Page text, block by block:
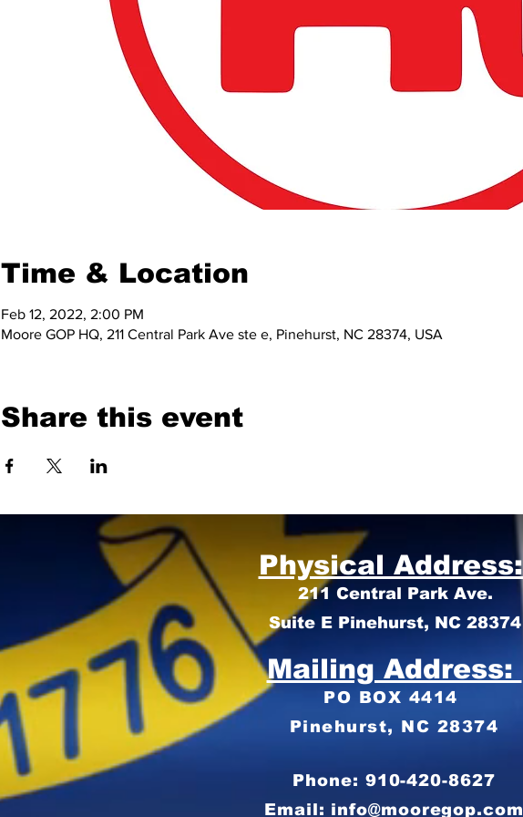
Time & Location
Feb 12, 2022, 2:00 PM
Moore GOP HQ, 211 Central Park Ave ste e, Pinehurst, NC 28374, USA
Share this event
Physical Address:
211 Central Park Ave.
Suite E Pinehurst, NC 28374
Mailing Address:
PO BOX 4414
Pinehurst, NC 28374
Phone: 910-420-8627
Email: info@mooregop.com